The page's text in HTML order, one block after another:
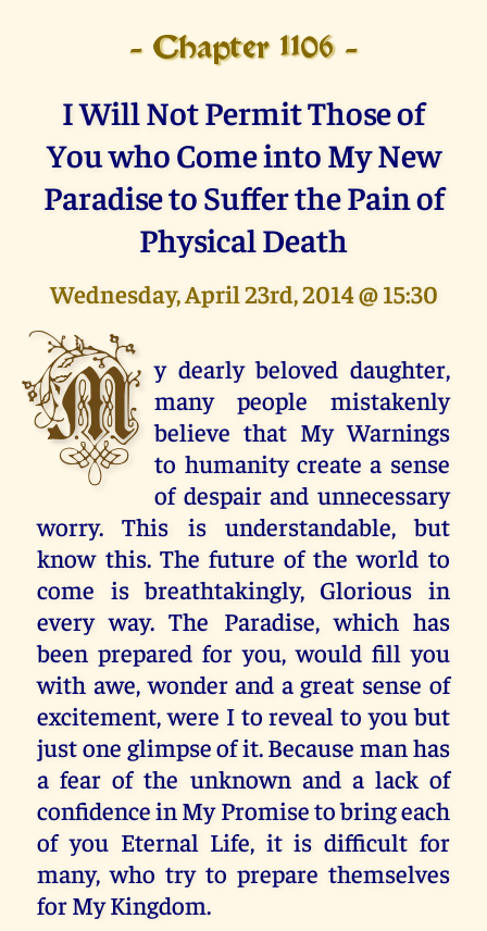
- Chapter 1106 -
I Will Not Permit Those of
You who Come into My New
Paradise to Suffer the Pain of
Physical Death
Wednesday, April 23rd, 2014 @ 15:30
M y dearly beloved daughter,
many people mistakenly
believe that My Warnings
to humanity create a sense
of despair and unnecessary
worry. This is understandable, but
know this. The future of the world to
come is breathtakingly, Glorious in
every way. The Paradise, which has
been prepared for you, would fill you
with awe, wonder and a great sense of
excitement, were I to reveal to you but
just one glimpse of it. Because man has
a fear of the unknown and a lack of
confidence in My Promise to bring each
of you Eternal Life, it is difficult for
many, who try to prepare themselves
for My Kingdom.